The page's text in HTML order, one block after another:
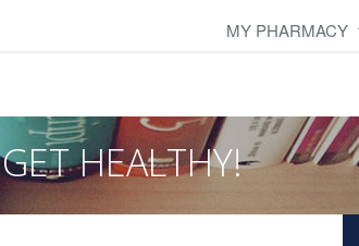
MY PHARMACY
GET HEALTHY!